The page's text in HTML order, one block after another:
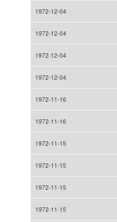
1972-12-04
1972-12-04
1972-12-04
1972-12-04
1972-11-16
1972-11-16
1972-11-15
1972-11-15
1972-11-15
1972-11-15